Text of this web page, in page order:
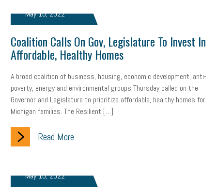
May 10, 2022
Coalition Calls On Gov, Legislature To Invest In
Affordable, Healthy Homes
A broad coalition of business, housing, economic development, anti-
poverty, energy and environmental groups Thursday called on the
Governor and Legislature to prioritize affordable, healthy homes for
Michigan families. The Resilient […]
Read More
May 10, 2022